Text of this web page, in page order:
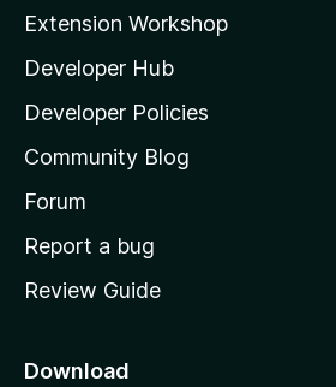
l
l
a
s
h
o
e
a
Extension Workshop
Developer Hub
Developer Policies
Community Blog
Forum
Report a bug
Review Guide
Download